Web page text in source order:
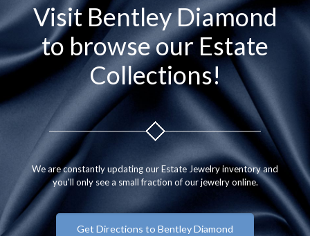
Visit Bentley Diamond
to browse our Estate
Collections!
We are constantly updating our Estate Jewelry inventory and
you'll only see a small fraction of our jewelry online.
Get Directions to Bentley Diamond